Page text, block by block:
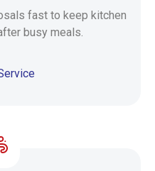
fast to keep kitchen
busy meals.